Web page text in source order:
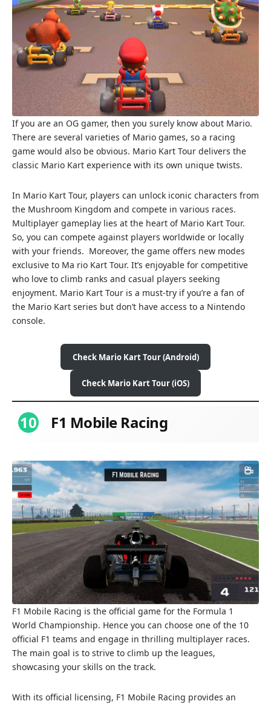
If you are an OG gamer, then you surely know about Mario.
There are several varieties of Mario games, so a racing
game would also be obvious. Mario Kart Tour delivers the
classic Mario Kart experience with its own unique twists.
In Mario Kart Tour, players can unlock iconic characters from
the Mushroom Kingdom and compete in various races.
Multiplayer gameplay lies at the heart of Mario Kart Tour.
So, you can compete against players worldwide or locally
with your friends. Moreover, the game offers new modes
exclusive to Ma rio Kart Tour. It’s enjoyable for competitive
who love to climb ranks and casual players seeking
enjoyment. Mario Kart Tour is a must-try if you’re a fan of
the Mario Kart series but don’t have access to a Nintendo
console.
Check Mario Kart Tour (Android)
Check Mario Kart Tour (iOS)
10 F1 Mobile Racing
F1 Mobile Racing is the official game for the Formula 1
World Championship. Hence you can choose one of the 10
official F1 teams and engage in thrilling multiplayer races.
The main goal is to strive to climb up the leagues,
showcasing your skills on the track.
With its official licensing, F1 Mobile Racing provides an